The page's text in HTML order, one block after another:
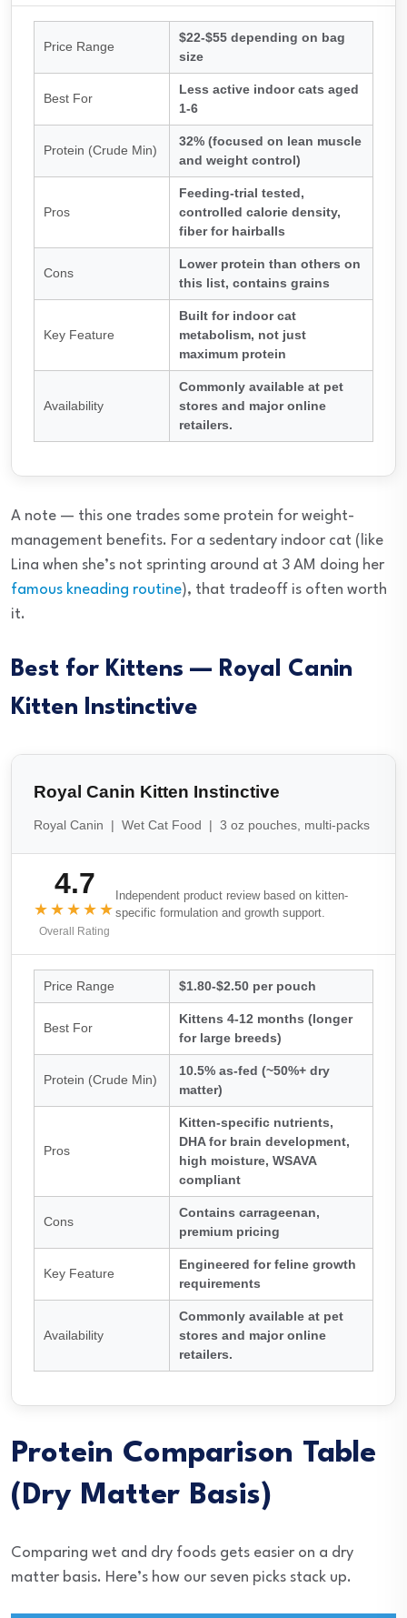
Price Range
$22-$55 depending on bag
size
Best For
Less active indoor cats aged
1-6
Protein (Crude Min)
32% (focused on lean muscle
and weight control)
Pros
Feeding-trial tested,
controlled calorie density,
fiber for hairballs
Cons
Lower protein than others on
this list, contains grains
Key Feature
Built for indoor cat
metabolism, not just
maximum protein
Availability
Commonly available at pet
stores and major online
retailers.
A note — this one trades some protein for weight-
management benefits. For a sedentary indoor cat (like
Lina when she’s not sprinting around at 3 AM doing her
famous kneading routine), that tradeoff is often worth
it.
Best for Kittens — Royal Canin
Kitten Instinctive
Royal Canin Kitten Instinctive
Royal Canin | Wet Cat Food | 3 oz pouches, multi-packs
4.7
★★★★★
Overall Rating
Independent product review based on kitten-
specific formulation and growth support.
Price Range $1.80-$2.50 per pouch
Best For
Kittens 4-12 months (longer
for large breeds)
Protein (Crude Min)
10.5% as-fed (~50%+ dry
matter)
Pros
Kitten-specific nutrients,
DHA for brain development,
high moisture, WSAVA
compliant
Cons
Contains carrageenan,
premium pricing
Key Feature
Engineered for feline growth
requirements
Availability
Commonly available at pet
stores and major online
retailers.
Protein Comparison Table
(Dry Matter Basis)
Comparing wet and dry foods gets easier on a dry
matter basis. Here’s how our seven picks stack up.